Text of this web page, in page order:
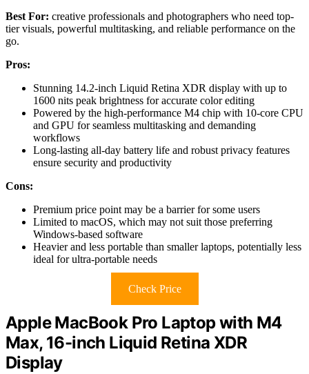
Best For: creative professionals and photographers who need top-
tier visuals, powerful multitasking, and reliable performance on the
go.
Pros:
Stunning 14.2-inch Liquid Retina XDR display with up to
1600 nits peak brightness for accurate color editing
Powered by the high-performance M4 chip with 10-core CPU
and GPU for seamless multitasking and demanding
workflows
Long-lasting all-day battery life and robust privacy features
ensure security and productivity
Cons:
Premium price point may be a barrier for some users
Limited to macOS, which may not suit those preferring
Windows-based software
Heavier and less portable than smaller laptops, potentially less
ideal for ultra-portable needs
Check Price
Apple MacBook Pro Laptop with M4
Max, 16-inch Liquid Retina XDR
Display